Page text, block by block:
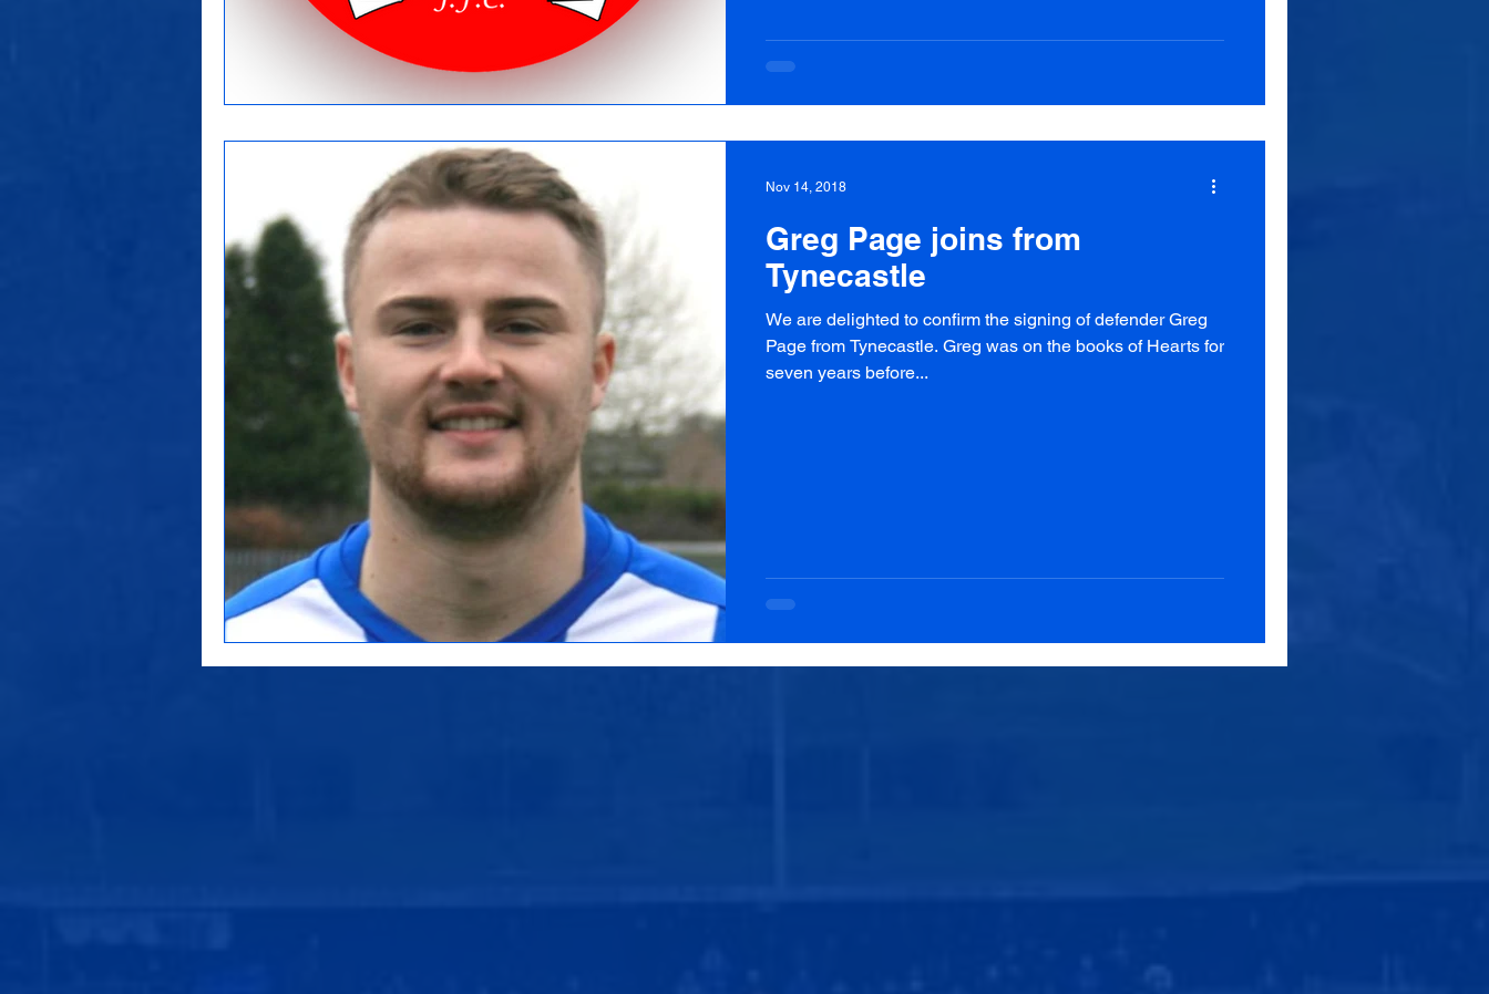
Greg Page joins from
Tynecastle
We are delighted to confirm the signing of defender Greg
Page from Tynecastle. Greg was on the books of Hearts for
seven years before...
Nov 14, 2018